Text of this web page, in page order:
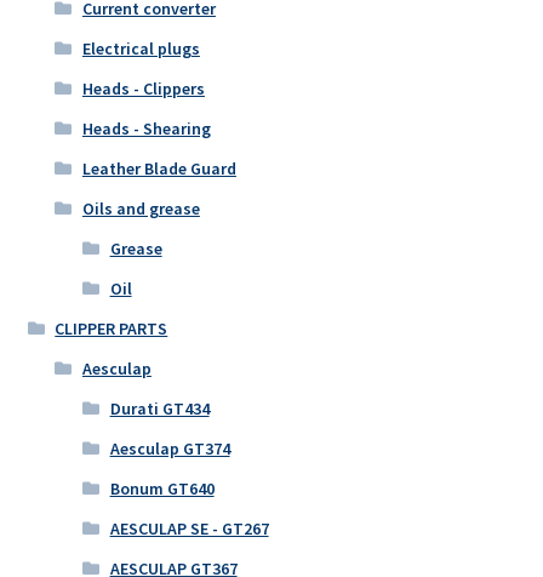
Current converter
Electrical plugs
Heads - Clippers
Heads - Shearing
Leather Blade Guard
Oils and grease
Grease
Oil
CLIPPER PARTS
Aesculap
Durati GT434
Aesculap GT374
Bonum GT640
AESCULAP SE - GT267
AESCULAP GT367